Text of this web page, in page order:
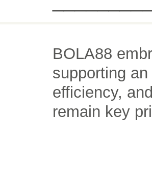
BOLA88
supporting
efficiency,
remain key